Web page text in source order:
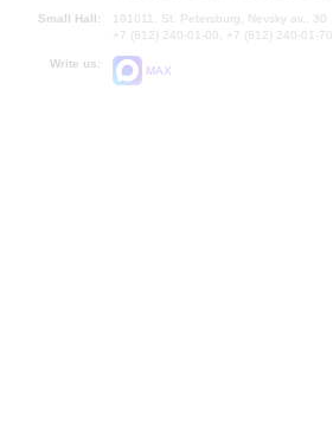
Small Hall:
191011, St. Petersburg, Nevsky av., 30
+7 (812) 240-01-00, +7 (812) 240-01-70
Write us:
MAX